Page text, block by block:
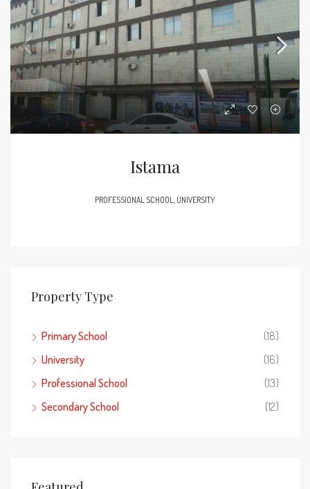
Istama
PROFESSIONAL SCHOOL, UNIVERSITY
Property Type
Primary School
(18)
University
(16)
Professional School
(13)
Secondary School
(12)